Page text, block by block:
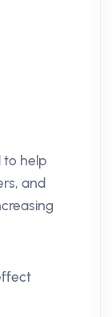
to help
and